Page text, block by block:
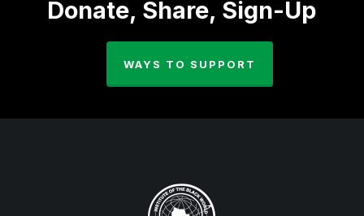
Donate, Share, Sign-Up
WAYS TO SUPPORT